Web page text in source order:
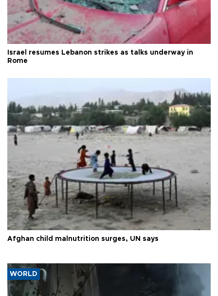
Israel resumes Lebanon strikes as talks underway in
Rome
Afghan child malnutrition surges, UN says
WORLD